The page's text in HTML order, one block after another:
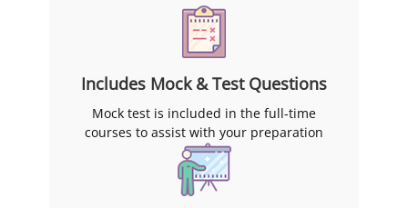
Includes Mock & Test Questions
Mock test is included in the full-time
courses to assist with your preparation